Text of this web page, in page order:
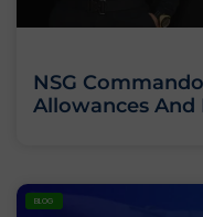
NSG
Allowances And
BLOG